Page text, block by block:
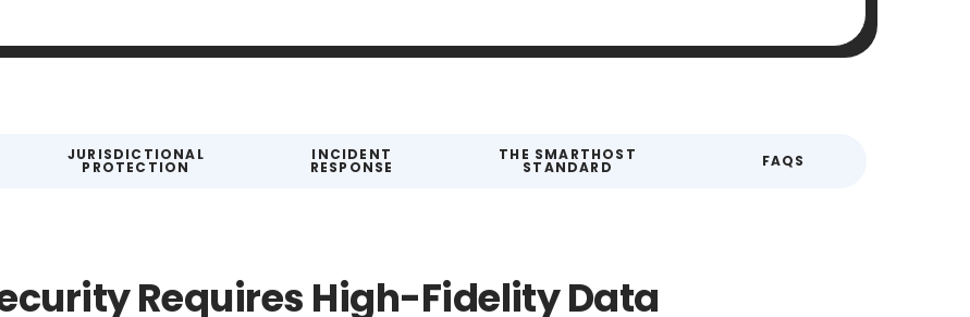
JURISDICTIONAL
PROTECTION
INCIDENT
RESPONSE
THE SMARTHOST
STANDARD FAQS
Requires High-Fidelity Data